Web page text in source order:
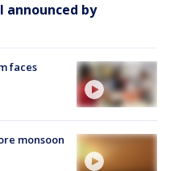
announced by
faces
monsoon